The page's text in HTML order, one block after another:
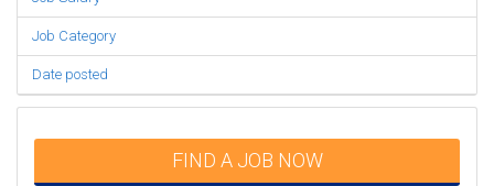
Job Category
Date posted
FIND A JOB NOW